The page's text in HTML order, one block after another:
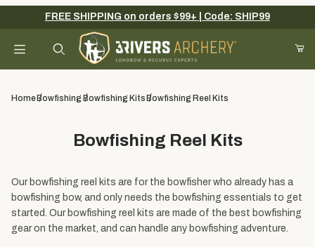
Your Cart (0)
Your Cart is Empty
Add items to get started
Continue Shopping
FREE SHIPPING on orders $99+ | Code: SHIP99
HomeBowfishing Bowfishing KitsBowfishing Reel Kits
Bowfishing Reel Kits
Our bowfishing reel kits are for the bowfisher who already has a
bowfishing bow, and only needs the bowfishing essentials to get
started. Our bowfishing reel kits are made of the best bowfishing
gear on the market, and can handle any bowfishing adventure.